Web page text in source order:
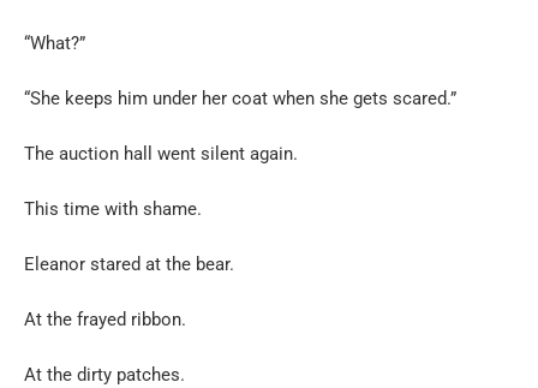
“What?”
“She keeps him under her coat when she gets scared.”
The auction hall went silent again.
This time with shame.
Eleanor stared at the bear.
At the frayed ribbon.
At the dirty patches.